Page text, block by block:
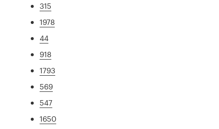
315
1978
44
918
1793
569
547
1650